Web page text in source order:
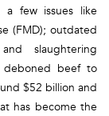
a few issues like
(FMD); outdated
slaughtering
deboned beef to
$52 billion and
has become the